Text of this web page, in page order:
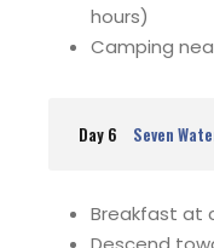
hours)
Camping
Day 6 Seven
Breakfast at